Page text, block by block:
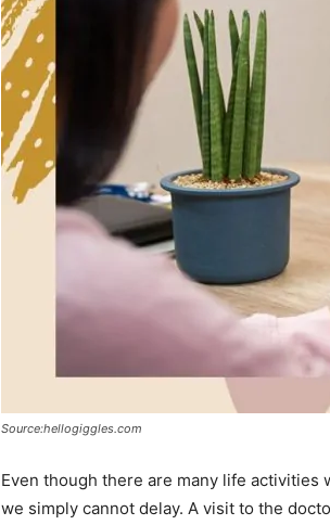
Source:hellogiggles.com
Even though there are many life
we simply cannot delay. A visit to the